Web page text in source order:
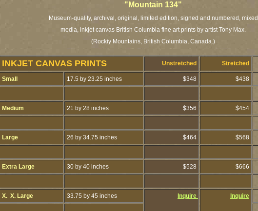
"Mountain 134"
Museum-quality, archival, original, limited edition, signed and numbered, mixed
media, inkjet canvas British Columbia fine art prints by artist Tony Max.
(Rockiy Mountains, British Columbia, Canada.)
INKJET CANVAS PRINTS Unstretched Stretched
Small 17.5 by 23.25 inches $348 $438
Medium 21 by 28 inches $356 $454
Large 26 by 34.75 inches $464 $568
Extra Large 30 by 40 inches $528 $666
X. X. Large 33.75 by 45 inches Inquire Inquire